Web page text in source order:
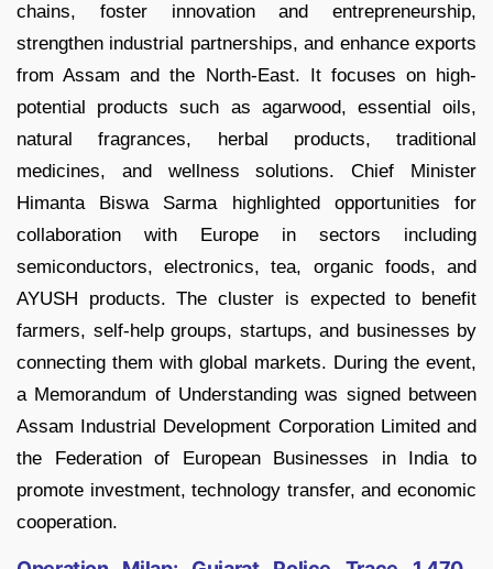
chains, foster innovation and entrepreneurship,
strengthen industrial partnerships, and enhance exports
from Assam and the North-East. It focuses on high-
potential products such as agarwood, essential oils,
natural fragrances, herbal products, traditional
medicines, and wellness solutions. Chief Minister
Himanta Biswa Sarma highlighted opportunities for
collaboration with Europe in sectors including
semiconductors, electronics, tea, organic foods, and
AYUSH products. The cluster is expected to benefit
farmers, self-help groups, startups, and businesses by
connecting them with global markets. During the event,
a Memorandum of Understanding was signed between
Assam Industrial Development Corporation Limited and
the Federation of European Businesses in India to
promote investment, technology transfer, and economic
cooperation.